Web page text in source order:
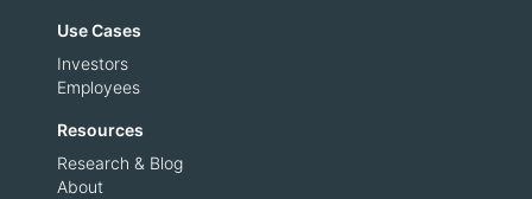
Use Cases
Investors
Employees
Resources
Research & Blog
About